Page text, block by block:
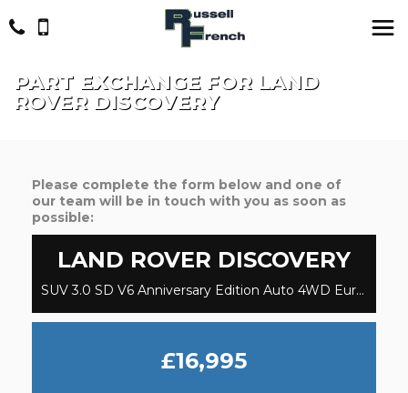
PART EXCHANGE FOR LAND
ROVERDISCOVERY
Please complete the form below and one of
our team will be in touch with you as soon as
possible:
LAND ROVER DISCOVERY
SUV 3.0 SD V6 Anniversary Edition Auto 4WD Euro 6 (s/s) 5dr (2019/19)
£16,995